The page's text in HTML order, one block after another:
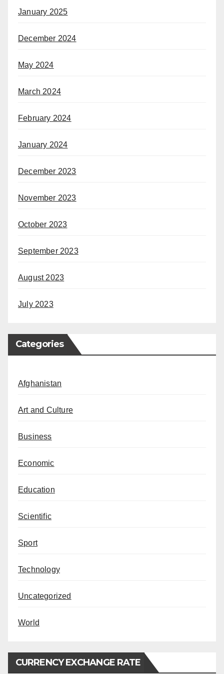
January 2025
December 2024
May 2024
March 2024
February 2024
January 2024
December 2023
November 2023
October 2023
September 2023
August 2023
July 2023
Categories
Afghanistan
Art and Culture
Business
Economic
Education
Scientific
Sport
Technology
Uncategorized
World
CURRENCY EXCHANGE RATE